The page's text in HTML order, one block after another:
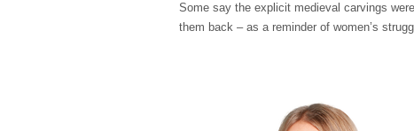
Some say the explicit medieval carvings
them back – as a reminder of women’s